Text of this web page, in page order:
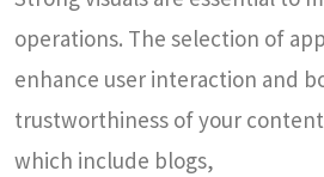
operations. The selection of
enhance user interaction and
trustworthiness of your
which include blogs,